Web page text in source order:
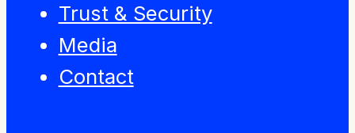
Trust & Security
Media
Contact